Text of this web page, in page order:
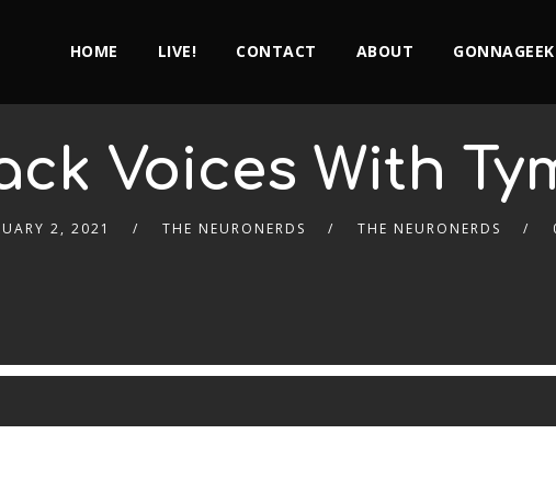
HOME LIVE! CONTACT ABOUT
Voices With
2, 2021 THE NEURONERDS THE NEURONERDS